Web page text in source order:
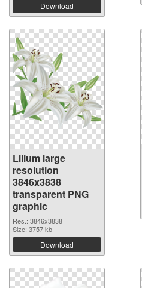
Download
Lilium large
resolution
3846x3838
transparent PNG
graphic
Res.: 3846x3838
Size: 3757 kb
Download